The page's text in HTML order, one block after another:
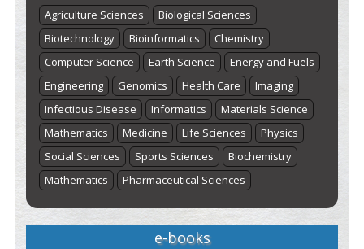
Agriculture Sciences
Biological Sciences
Biotechnology
Bioinformatics
Chemistry
Computer Science
Earth Science
Energy and Fuels
Engineering
Genomics Health Care
Imaging
Infectious Disease
Informatics
Materials Science
Mathematics
Medicine Life Sciences
Physics
Social Sciences
Sports Sciences
Biochemistry
Mathematics
Pharmaceutical Sciences
e-books